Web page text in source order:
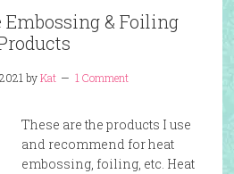
Embossing & Foiling
byKat 1 Comment
These are the products I use
and recommend for heat
embossing, foiling, etc. Heat